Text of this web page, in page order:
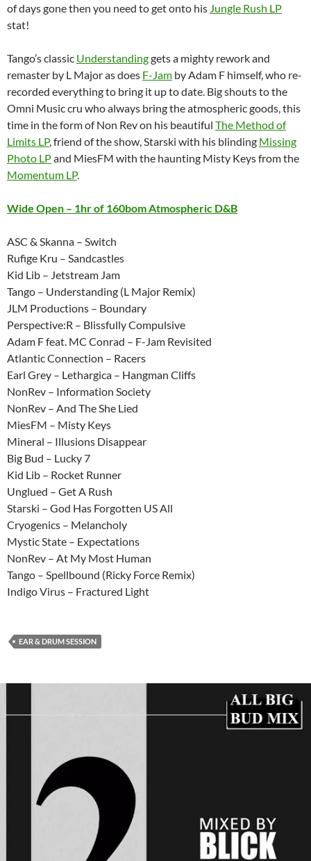
of days gone then you need to get onto his Jungle Rush LP
stat!
Tango’s classic Understandinggets a mighty rework and
remaster by L Major as does F-Jam by Adam F himself, who re-
recorded everything to bring it up to date. Big shouts to the
Omni Music cru who always bring the atmospheric goods, this
time in the form of Non Rev on his beautiful The Method of
Limits LP, friend of the show, Starski with his blinding Missing
Photo LPand MiesFM with the haunting Misty Keys from the
Momentum LP.
Wide Open – 1hr of 160bom Atmospheric D&B
ASC & Skanna – Switch
Rufige Kru – Sandcastles
Kid Lib – Jetstream Jam
Tango – Understanding (L Major Remix)
JLM Productions – Boundary
Perspective:R – Blissfully Compulsive
Adam F feat. MC Conrad – F-Jam Revisited
Atlantic Connection – Racers
Earl Grey – Lethargica – Hangman Cliffs
NonRev – Information Society
NonRev – And The She Lied
MiesFM – Misty Keys
Mineral – Illusions Disappear
Big Bud – Lucky 7
Kid Lib – Rocket Runner
Unglued – Get A Rush
Starski – God Has Forgotten US All
Cryogenics – Melancholy
Mystic State – Expectations
NonRev – At My Most Human
Tango – Spellbound (Ricky Force Remix)
Indigo Virus – Fractured Light
EAR & DRUM SESSION